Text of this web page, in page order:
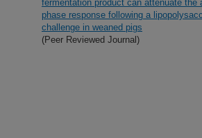
fermentation product can attenuate the
phase response following a
challenge in weaned pigs
(Peer Reviewed Journal)